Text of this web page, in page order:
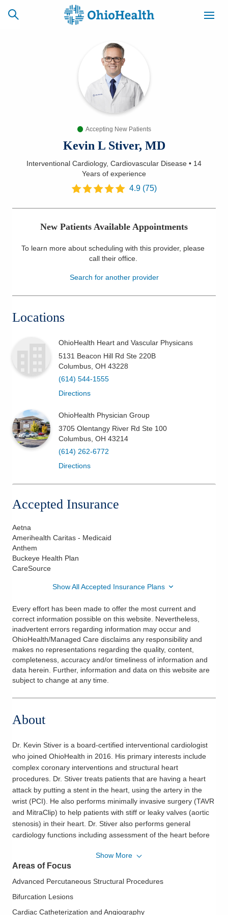
CAREERS
NEWSLETTER
Find a Doctor
Patients & Visitors
Accepting New Patients
Kevin L Stiver, MD
Interventional Cardiology, Cardiovascular Disease • 14
Years of experience
4.9(75)
New Patients Available Appointments
To learn more about scheduling with this provider, please
call their office.
Search for another provider
Locations
OhioHealth Heart and Vascular Physicans
5131 Beacon Hill Rd Ste 220B
Columbus OH 43228
(614) 544-1555
Directions
OhioHealth Physician Group
3705 Olentangy River Rd Ste 100
Columbus OH 43214
(614) 262-6772
Directions
Accepted Insurance
Aetna
Amerihealth Caritas - Medicaid
Anthem
Buckeye Health Plan
CareSource
Show All Accepted Insurance Plans
Every effort has been made to offer the most current and
correct information possible on this website. Nevertheless,
inadvertent errors regarding information may occur and
OhioHealth/Managed Care disclaims any responsibility and
makes no representations regarding the quality, content,
completeness, accuracy and/or timeliness of information and
data herein. Further, information and data on this website are
subject to change at any time.
About
Dr. Kevin Stiver is a board-certified interventional cardiologist
who joined OhioHealth in 2016. His primary interests include
complex coronary interventions and structural heart
procedures. Dr. Stiver treats patients that are having a heart
attack by putting a stent in the heart, using the artery in the
wrist (PCI). He also performs minimally invasive surgery (TAVR
and MitraClip) to help patients with stiff or leaky valves (aortic
stenosis) in their heart. Dr. Stiver also performs general
cardiology functions including assessment of the heart before
and office evaluations for symptoms relating to the heart.
Dr. Stiver is also a physician informaticist and is an active
(EMR) system and serves as a board member for the national
Show More
Areas of Focus
Advanced Percutaneous Structural Procedures
Bifurcation Lesions
Cardiac Catheterization and Angiography